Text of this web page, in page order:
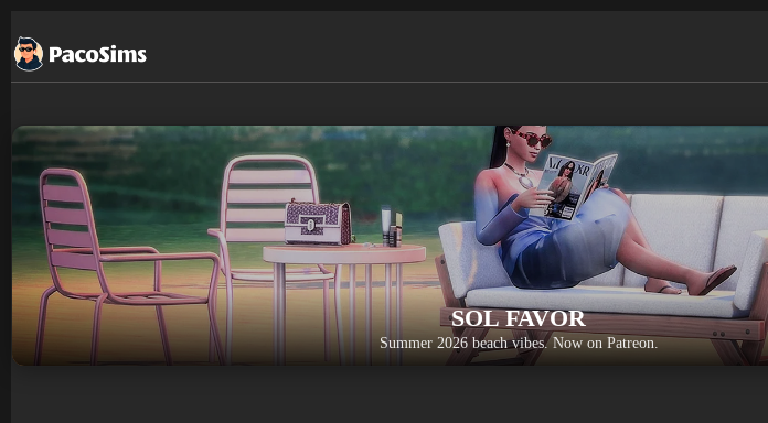
to
content
SOL FAVOR
Summer 2026 beach vibes. Now on Patreon.